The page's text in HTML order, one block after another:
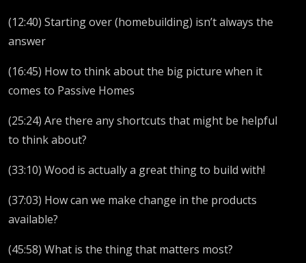
(12:40) Starting over (homebuilding) isn’t always the
answer
(16:45) How to think about the big picture when it
comes to Passive Homes
(25:24) Are there any shortcuts that might be helpful
to think about?
(33:10) Wood is actually a great thing to build with!
(37:03) How can we make change in the products
available?
(45:58) What is the thing that matters most?